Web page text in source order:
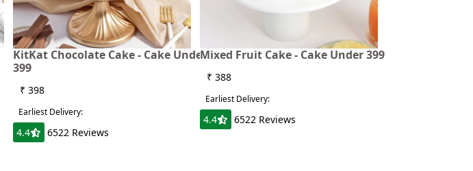
KitKat Chocolate Cake - Cake Under
399
₹ 398
Earliest Delivery:
4.4 6522 Reviews
Mixed Fruit Cake - Cake Under 399
₹ 388
Earliest Delivery:
4.4 6522 Reviews